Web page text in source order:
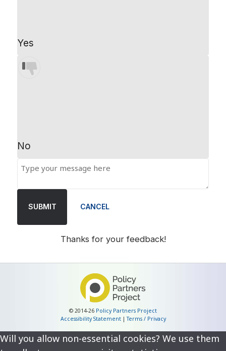
Yes
No
SUBMIT CANCEL
Thanks for your feedback!
© 2014-26 Policy Partners Project
Accessibility Statement|Terms / Privacy
Will you allow non-essential cookies? We use them